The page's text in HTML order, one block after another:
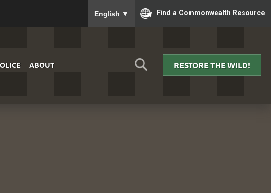
English ▼ Find a Commonwealth Resource
ABOUT RESTORE THE WILD!